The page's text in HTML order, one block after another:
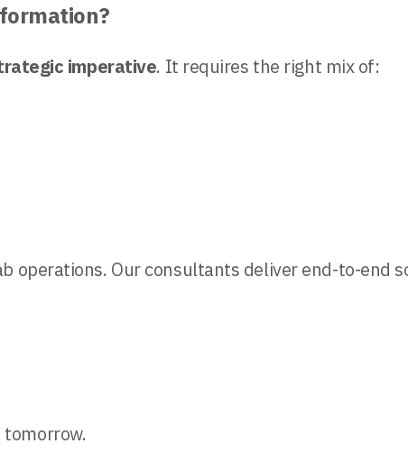
imperative. It requires the right mix of:
operations. Our consultants deliver end-to-end